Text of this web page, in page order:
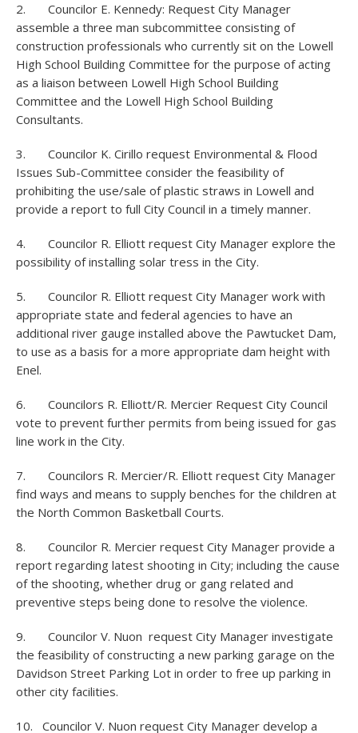
2. Councilor E. Kennedy: Request City Manager
assemble a three man subcommittee consisting of
construction professionals who currently sit on the Lowell
High School Building Committee for the purpose of acting
as a liaison between Lowell High School Building
Committee and the Lowell High School Building
Consultants.
3. Councilor K. Cirillo request Environmental & Flood
Issues Sub-Committee consider the feasibility of
prohibiting the use/sale of plastic straws in Lowell and
provide a report to full City Council in a timely manner.
4. Councilor R. Elliott request City Manager explore the
possibility of installing solar tress in the City.
5. Councilor R. Elliott request City Manager work with
appropriate state and federal agencies to have an
additional river gauge installed above the Pawtucket Dam,
to use as a basis for a more appropriate dam height with
Enel.
6. Councilors R. Elliott/R. Mercier Request City Council
vote to prevent further permits from being issued for gas
line work in the City.
7. Councilors R. Mercier/R. Elliott request City Manager
find ways and means to supply benches for the children at
the North Common Basketball Courts.
8. Councilor R. Mercier request City Manager provide a
report regarding latest shooting in City; including the cause
of the shooting, whether drug or gang related and
preventive steps being done to resolve the violence.
9. Councilor V. Nuon request City Manager investigate
the feasibility of constructing a new parking garage on the
Davidson Street Parking Lot in order to free up parking in
other city facilities.
10. Councilor V. Nuon request City Manager develop a